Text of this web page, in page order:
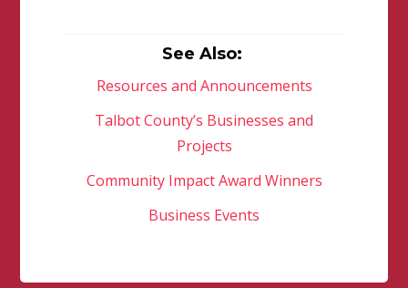
See Also:
Resources and Announcements
Talbot County’s Businesses and
Projects
Community Impact Award Winners
Business Events